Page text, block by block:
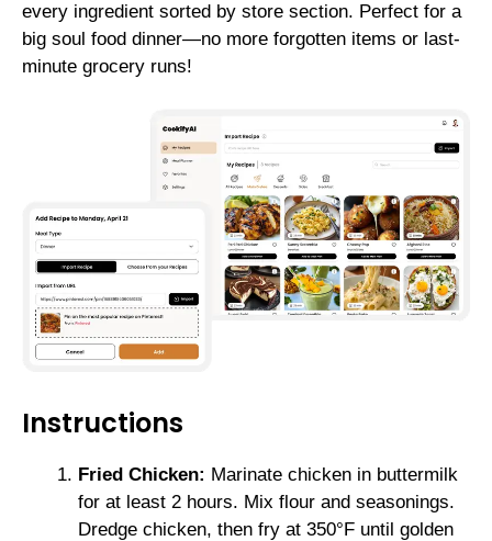
every ingredient sorted by store section. Perfect for a
big soul food dinner—no more forgotten items or last-
minute grocery runs!
Instructions
Fried Chicken: Marinate chicken in buttermilk
for at least 2 hours. Mix flour and seasonings.
Dredge chicken, then fry at 350°F until golden